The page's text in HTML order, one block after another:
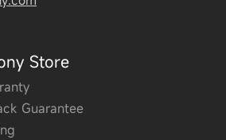
Store
Guarantee